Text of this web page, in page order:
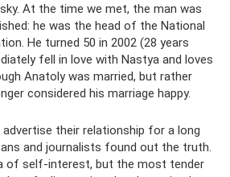
At the time we met, the man was
he was the head of the National
He turned 50 in 2002 (28 years
fell in love with Nastya and loves
Anatoly was married, but rather
considered his marriage happy.
their relationship for a long
and journalists found out the truth.
of self-interest, but the most tender